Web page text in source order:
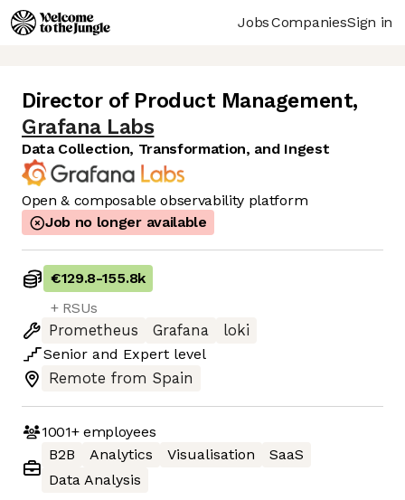
JobsCompaniesSign in
Director of Product Management,
Grafana Labs
Data Collection, Transformation, and Ingest
Open & composable observability platform
Job no longer available
€129.8-155.8k
+ RSUs
Prometheus
Grafana
loki
Senior and Expert level
Remote from Spain
1001+employees
B2B
Analytics Visualisation
SaaS
Data Analysis